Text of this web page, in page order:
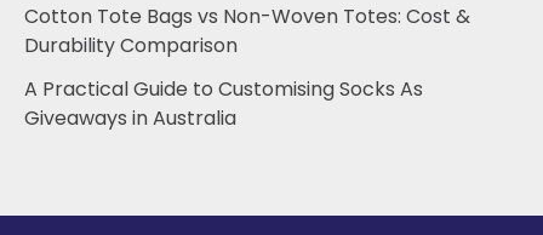
Cotton Tote Bags vs Non-Woven Totes: Cost &
Durability Comparison
A Practical Guide to Customising Socks As
Giveaways in Australia